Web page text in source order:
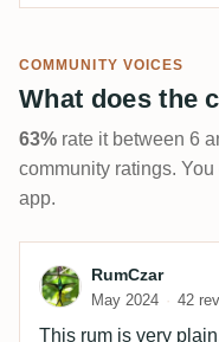
COMMUNITY VOICES
What does the
63% rate it between 6
community ratings.
app.
Review by
RumCzar
May 2024 42
This rum is very